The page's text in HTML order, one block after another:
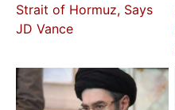
Strait of Hormuz, Says
JD Vance